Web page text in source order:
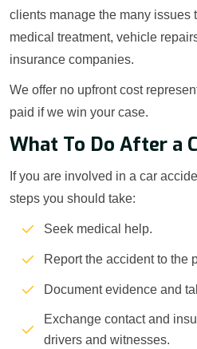
clients manage the many
medical treatment, vehicle
insurance companies.
We offer no upfront cost
paid if we win your case.
What To Do After a
If you are involved in a car
steps you should take:
Seek medical help.
Report the accident to the
Document evidence and
Exchange contact and
drivers and witnesses.